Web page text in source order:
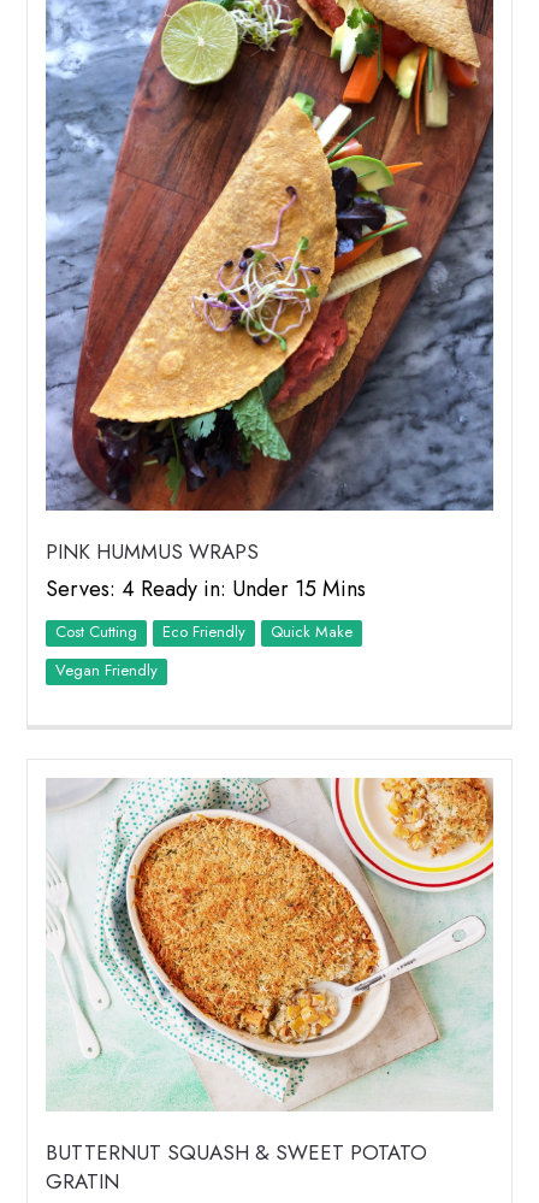
PINK HUMMUS WRAPS
Serves: 4 Ready in: Under 15 Mins
Cost Cutting Eco Friendly
Quick Make
Vegan Friendly
BUTTERNUT SQUASH & SWEET POTATO
GRATIN